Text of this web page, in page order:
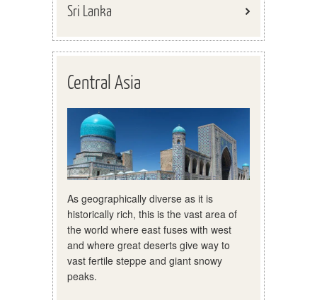
Sri Lanka
Central Asia
As geographically diverse as it is
historically rich, this is the vast area of
the world where east fuses with west
and where great deserts give way to
vast fertile steppe and giant snowy
peaks.